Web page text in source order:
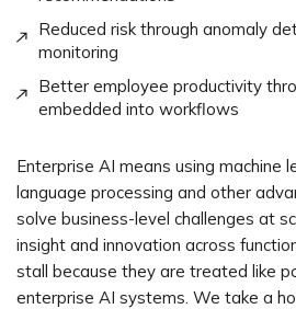
Reduced risk through anomaly
monitoring
Better employee productivity
embedded into workflows
Enterprise AI means using machine
language processing and other
solve business-level challenges at
insight and innovation across
stall because they are treated like
enterprise AI systems. We take a